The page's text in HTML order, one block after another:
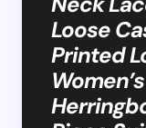
Loose
Printed